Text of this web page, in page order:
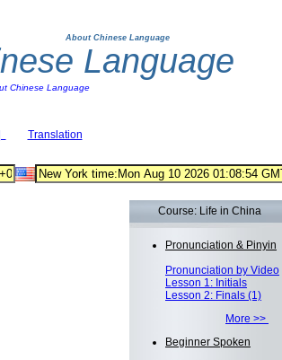
About Chinese Language
Language
Chinese Language
Translation
Course: Life in China
Pronunciation & Pinyin
Pronunciation by Video
Lesson 1: Initials
Lesson 2: Finals (1)
More >>
Beginner Spoken